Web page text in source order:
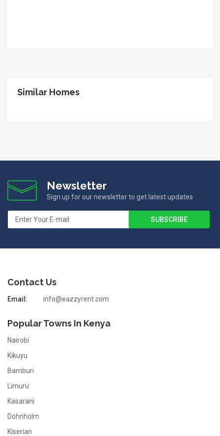
Similar Homes
Newsletter
Sign up for our newsletter to get latest updates
Contact Us
Email: info@eazzyrent.com
Popular Towns In Kenya
Nairobi
Kikuyu
Bamburi
Limuru
Kasarani
Dohnholm
Kiserian